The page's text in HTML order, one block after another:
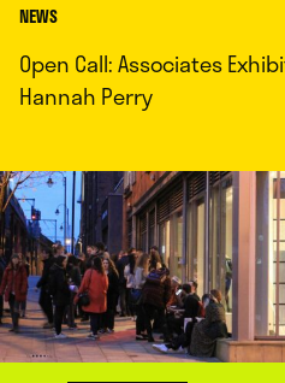
NEWS
Open Call: Associates
Hannah Perry